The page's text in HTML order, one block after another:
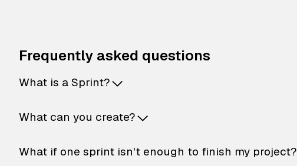
Frequently asked questions
What is a Sprint?
What can you create?
What if one sprint isn't enough to finish my project?